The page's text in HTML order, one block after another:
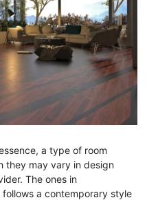
a type of room
they may vary in design
The ones in
follows a contemporary style